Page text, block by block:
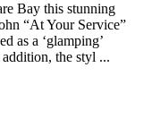
Bay this stunning
“At Your Service”
as a ‘glamping’
the styl ...